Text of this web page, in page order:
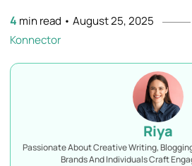
4 min read • August 25, 2025
Konnector
Riya
Passionate About Creative Writing,
Brands And Individuals Craft